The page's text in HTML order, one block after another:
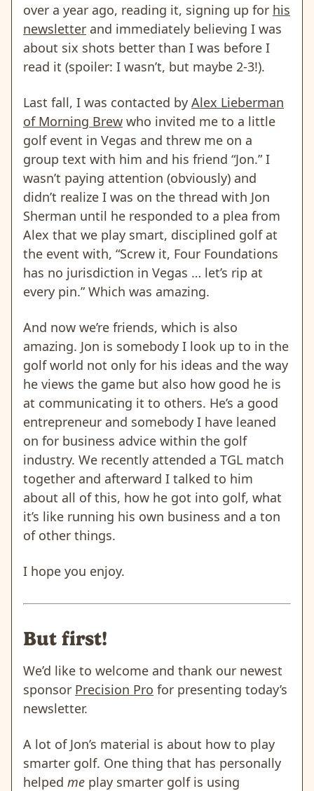
over a year ago, reading it, signing up for his
newsletter and immediately believing I was
about six shots better than I was before I
read it (spoiler: I wasn’t, but maybe 2-3!).
Last fall, I was contacted by Alex Lieberman
of Morning Brew who invited me to a little
golf event in Vegas and threw me on a
group text with him and his friend “Jon.” I
wasn’t paying attention (obviously) and
didn’t realize I was on the thread with Jon
Sherman until he responded to a plea from
Alex that we play smart, disciplined golf at
the event with, “Screw it, Four Foundations
has no jurisdiction in Vegas … let’s rip at
every pin.” Which was amazing.
And now we’re friends, which is also
amazing. Jon is somebody I look up to in the
golf world not only for his ideas and the way
he views the game but also how good he is
at communicating it to others. He’s a good
entrepreneur and somebody I have leaned
on for business advice within the golf
industry. We recently attended a TGL match
together and afterward I talked to him
about all of this, how he got into golf, what
it’s like running his own business and a ton
of other things.
I hope you enjoy.
But first!
We’d like to welcome and thank our newest
sponsor Precision Pro for presenting today’s
newsletter.
A lot of Jon’s material is about how to play
smarter golf. One thing that has personally
helped me play smarter golf is using